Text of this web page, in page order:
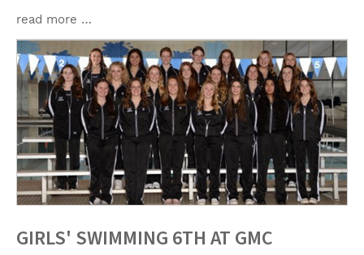
read more …
GIRLS' SWIMMING 6TH AT GMC